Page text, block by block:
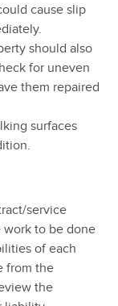
cause slip
should also
for uneven
them repaired
surfaces
service
to be done
of each
from the
the